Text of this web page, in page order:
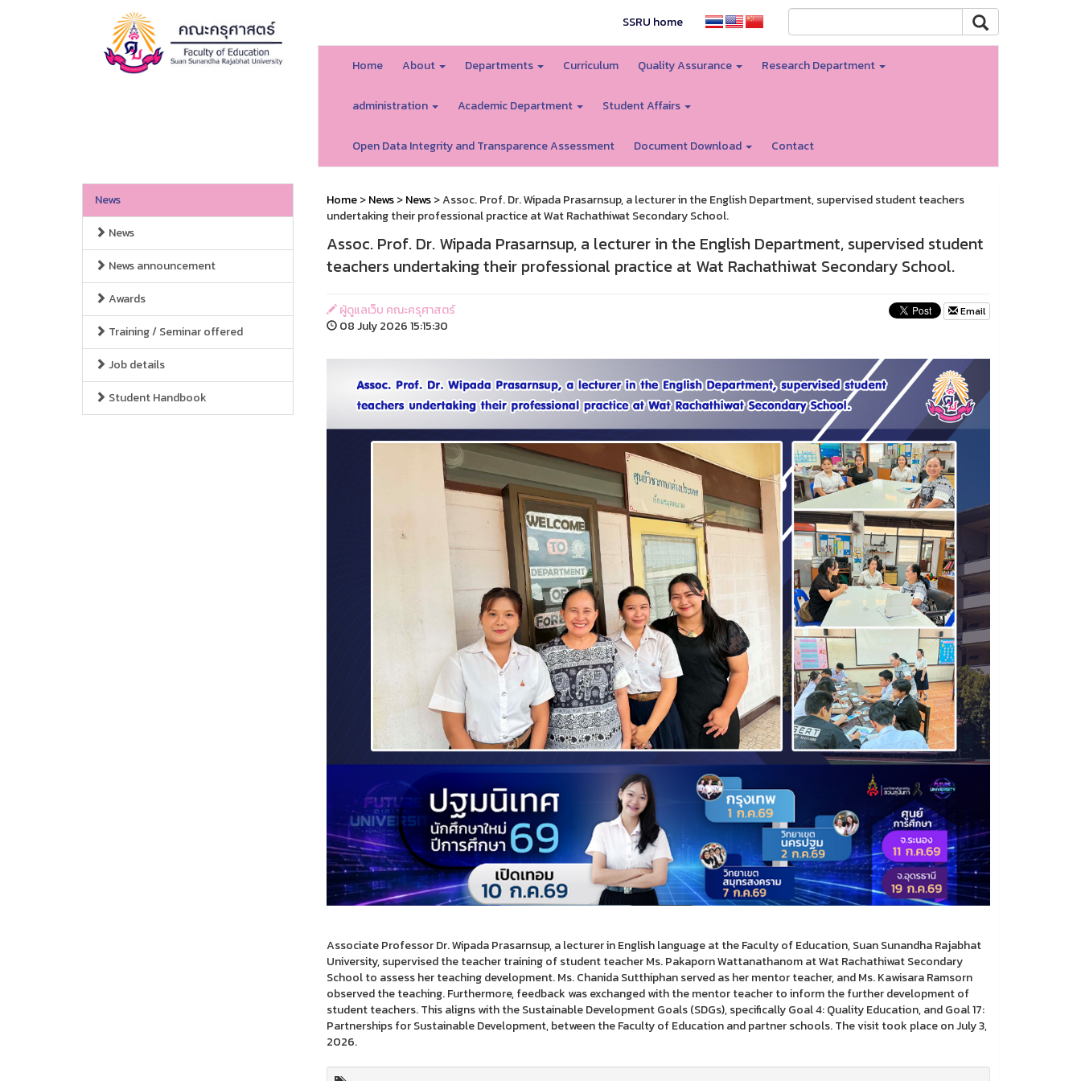
SSRU home
Home About Departments Curriculum Quality Assurance Research Department
administration Academic Department Student Affairs
Open Data Integrity and Transparence Assessment Document Download Contact
News
News
News announcement
Awards
Training / Seminar offered
Job details
Student Handbook
Home>News>News> Assoc. Prof. Dr. Wipada Prasarnsup, a lecturer in the English Department, supervised student teachers
undertaking their professional practice at Wat Rachathiwat Secondary School.
Assoc. Prof. Dr. Wipada Prasarnsup, a lecturer in the English Department, supervised student
teachers undertaking their professional practice at Wat Rachathiwat Secondary School.
ผู้ดูแลเว็บ คณะครุศาสตร์
08 July 2026 15:15:30
Email
Associate Professor Dr. Wipada Prasarnsup, a lecturer in English language at the Faculty of Education, Suan Sunandha Rajabhat
University, supervised the teacher training of student teacher Ms. Pakaporn Wattanathanom at Wat Rachathiwat Secondary
School to assess her teaching development. Ms. Chanida Sutthiphan served as her mentor teacher, and Ms. Kawisara Ramsorn
observed the teaching. Furthermore, feedback was exchanged with the mentor teacher to inform the further development of
student teachers. This aligns with the Sustainable Development Goals (SDGs), specifically Goal 4: Quality Education, and Goal 17:
Partnerships for Sustainable Development, between the Faculty of Education and partner schools. The visit took place on July 3,
2026.